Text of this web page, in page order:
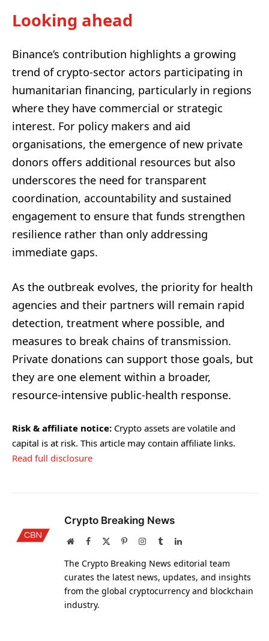
Looking ahead
Binance’s contribution highlights a growing
trend of crypto-sector actors participating in
humanitarian financing, particularly in regions
where they have commercial or strategic
interest. For policy makers and aid
organisations, the emergence of new private
donors offers additional resources but also
underscores the need for transparent
coordination, accountability and sustained
engagement to ensure that funds strengthen
resilience rather than only addressing
immediate gaps.
As the outbreak evolves, the priority for health
agencies and their partners will remain rapid
detection, treatment where possible, and
measures to break chains of transmission.
Private donations can support those goals, but
they are one element within a broader,
resource-intensive public-health response.
Risk & affiliate notice: Crypto assets are volatile and
capital is at risk. This article may contain affiliate links.
Read full disclosure
Crypto Breaking News
WebsiteFacebook PinterestInstagram
TumblrLinkedIn
The Crypto Breaking News editorial team
curates the latest news, updates, and insights
from the global cryptocurrency and blockchain
industry.